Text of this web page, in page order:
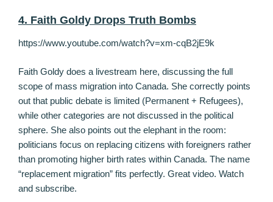
4. Faith Goldy Drops Truth Bombs
https://www.youtube.com/watch?v=xm-cqB2jE9k
Faith Goldy does a livestream here, discussing the full
scope of mass migration into Canada. She correctly points
out that public debate is limited (Permanent + Refugees),
while other categories are not discussed in the political
sphere. She also points out the elephant in the room:
politicians focus on replacing citizens with foreigners rather
than promoting higher birth rates within Canada. The name
“replacement migration” fits perfectly. Great video. Watch
and subscribe.